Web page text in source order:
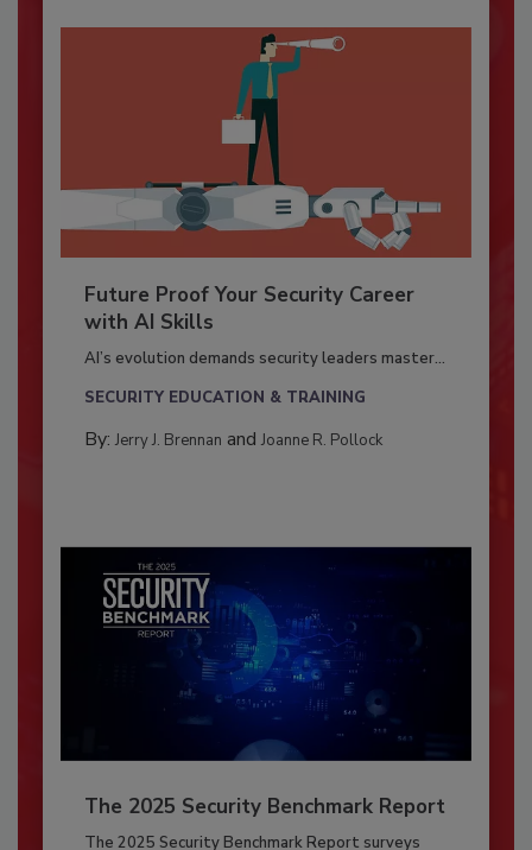
Future Proof Your Security Career
with AI Skills
AI’s evolution demands security leaders master...
SECURITY EDUCATION & TRAINING
By: Jerry J. Brennan and Joanne R. Pollock
The 2025 Security Benchmark Report
The 2025 Security Benchmark Report surveys